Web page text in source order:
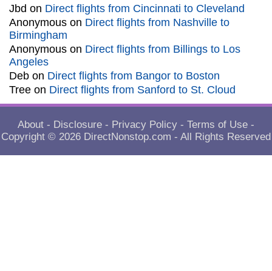
Jbd on Direct flights from Cincinnati to Cleveland
Anonymous on Direct flights from Nashville to
Birmingham
Anonymous on Direct flights from Billings to Los
Angeles
Deb on Direct flights from Bangor to Boston
Tree on Direct flights from Sanford to St. Cloud
About - Disclosure - Privacy Policy - Terms of Use -
Copyright © 2026 DirectNonstop.com - All Rights Reserved